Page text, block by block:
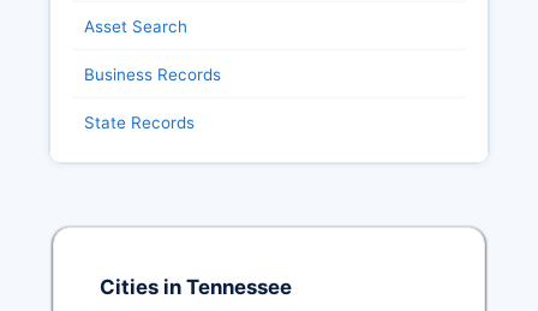
Asset Search
Business Records
State Records
Cities in Tennessee